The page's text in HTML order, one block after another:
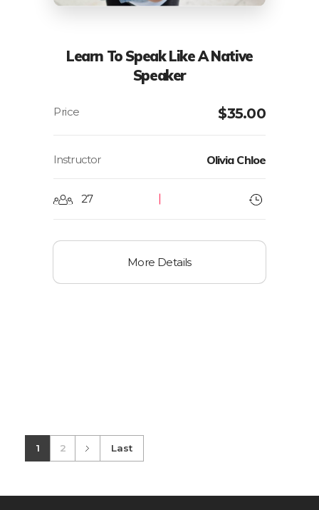
Learn To Speak Like A Native
Speaker
$35.00
Instructor Olivia Chloe
27
More Details
1 2 Last